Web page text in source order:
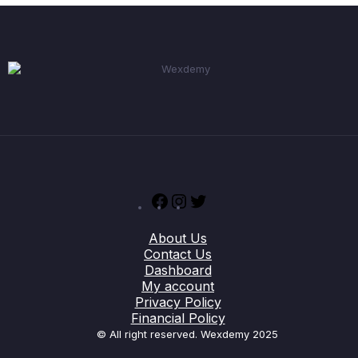
FacebookInstagram
About Us
Contact Us
Dashboard
My account
Privacy Policy
Financial Policy
© All right reserved. Wexdemy 2025